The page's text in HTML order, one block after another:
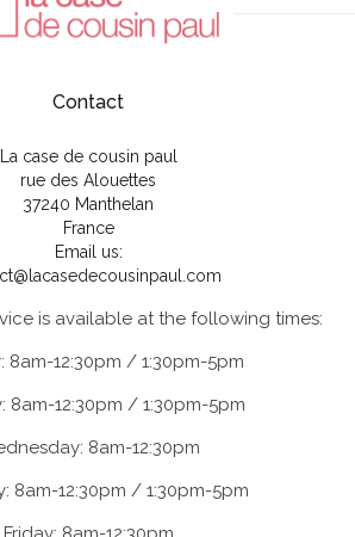
Contact
La case de cousin paul
rue des Alouettes
37240 Manthelan
France
Email us:
is available at the following times:
8am-12:30pm / 1:30pm-5pm
8am-12:30pm / 1:30pm-5pm
8am-12:30pm
8am-12:30pm / 1:30pm-5pm